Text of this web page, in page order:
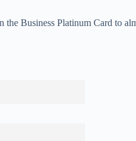
the Business Platinum Card to